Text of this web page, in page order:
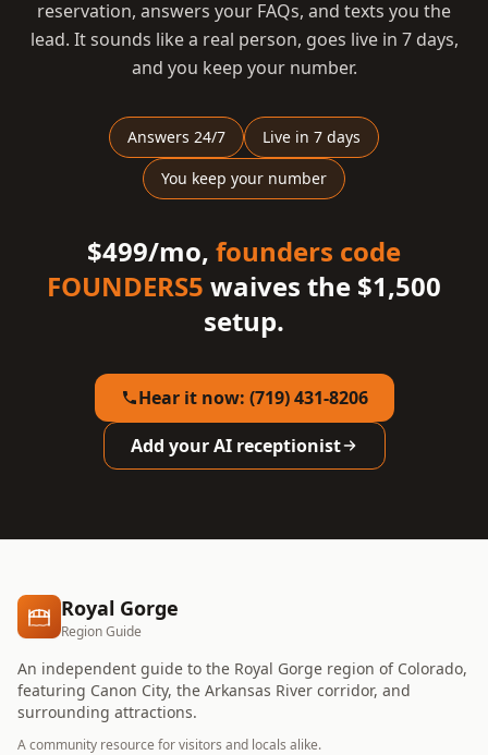
reservation, answers your FAQs, and texts you the
lead. It sounds like a real person, goes live in 7 days,
and you keep your number.
Answers 24/7
Live in 7 days
You keep your number
$499/mo, founders code
FOUNDERS5 waives the $1,500
setup.
Hear it now: (719) 431-8206
Add your AI receptionist
Royal Gorge
Region Guide
An independent guide to the Royal Gorge region of Colorado,
featuring Canon City, the Arkansas River corridor, and
surrounding attractions.
A community resource for visitors and locals alike.